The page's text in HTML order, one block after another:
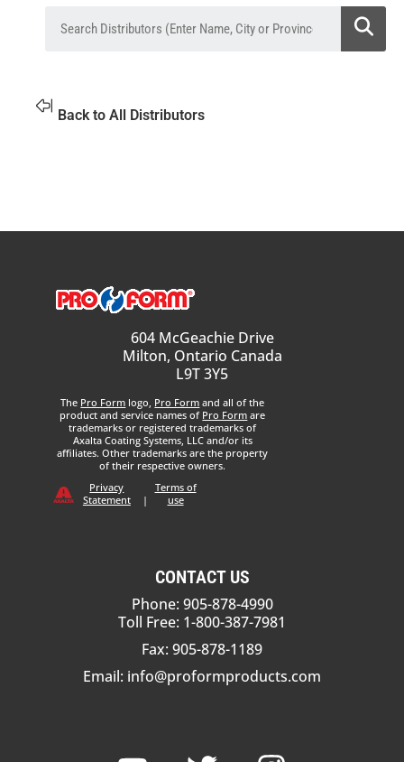
Back to All Distributors
604 McGeachie Drive
Milton, Ontario Canada
L9T 3Y5
The Pro Form logo, Pro Form and all of the
product and service names of Pro Form are
trademarks or registered trademarks of
Axalta Coating Systems, LLC and/or its
affiliates. Other trademarks are the property
of their respective owners.
Privacy
Statement
|
Terms of
use
CONTACT US
Phone: 905-878-4990
Toll Free: 1-800-387-7981
Fax: 905-878-1189
Email: info@proformproducts.com